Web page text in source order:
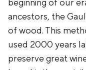
beginning of our
ancestors, the
of wood. This
used 2000 years
preserve great